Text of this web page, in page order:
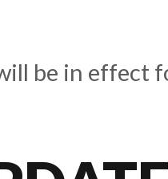
be in effect